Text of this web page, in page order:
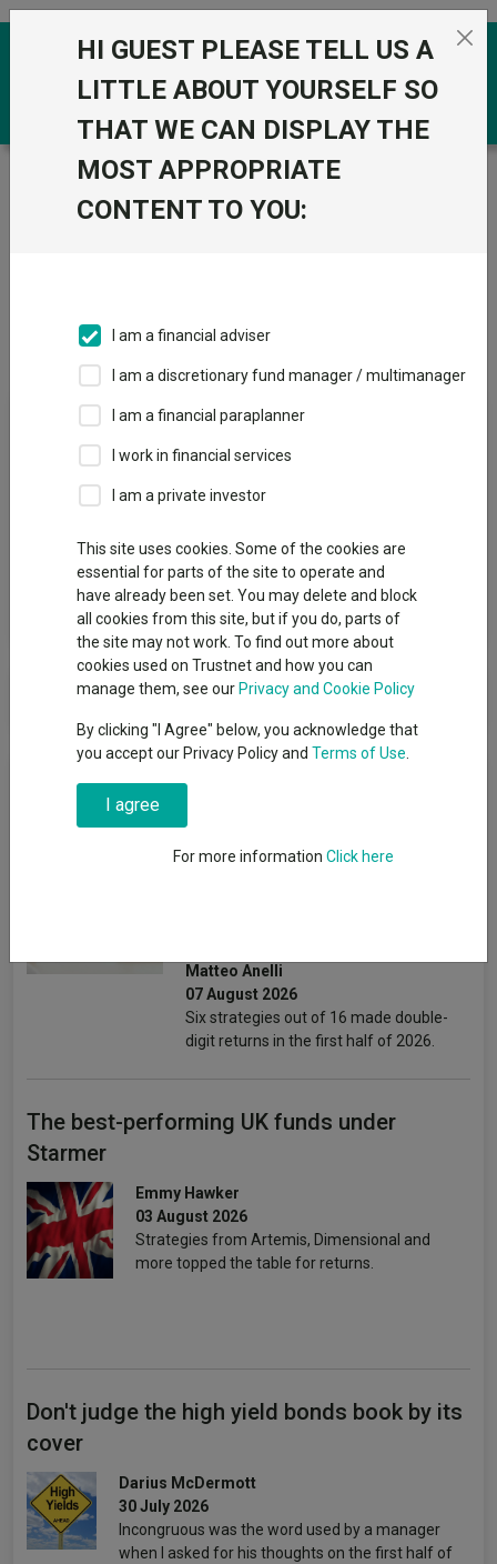
Skip to the content
Trustnet / IA Unit Trusts & OEICs / Man Group
Groups
Groups A-Z Group Focus
Fund universe
IA Unit Trusts & OEICs
Man Group
View funds in this group
Man Group
News & Research
recommended funds by
Matteo Anelli
07 August 2026
Six strategies out of 16 made double-
digit returns in the first half of 2026.
The best-performing UK funds under
Starmer
Emmy Hawker
03 August 2026
Strategies from Artemis, Dimensional and
more topped the table for returns.
Don't judge the high yield bonds book by its
cover
Darius McDermott
30 July 2026
Incongruous was the word used by a manager
when I asked for his thoughts on the first half of
HI GUEST PLEASE TELL US A
LITTLE ABOUT YOURSELF SO
THAT WE CAN DISPLAY THE
MOST APPROPRIATE
CONTENT TO YOU:
I am a financial adviser
I am a discretionary fund manager / multimanager
I am a financial paraplanner
I work in financial services
I am a private investor
This site uses cookies. Some of the cookies are
essential for parts of the site to operate and
have already been set. You may delete and block
all cookies from this site, but if you do, parts of
the site may not work. To find out more about
cookies used on Trustnet and how you can
manage them, see our Privacy and Cookie Policy
By clicking "I Agree" below, you acknowledge that
you accept our Privacy Policy and Terms of Use
I agree
For more information Click here